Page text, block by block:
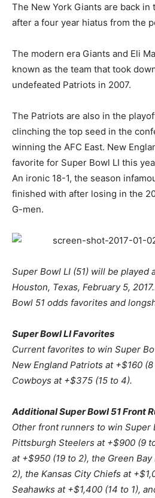
The New York Giants are back
after a four year hiatus from the
The modern era Giants and Eli
known as the team that took
undefeated Patriots in 2007.
The Patriots are also in the
clinching the top seed in the
winning the AFC East. New
favorite for Super Bowl LI this
An ironic 18-1, the season
finished with after losing in the
G-men.
Super Bowl LI (51) will be played
Houston, Texas, February 5,
Bowl 51 odds favorites and
Super Bowl LI Favorites
Current favorites to win Super
New England Patriots at +$160
Cowboys at +$375 (15 to 4).
Additional Super Bowl 51 Front
Other front runners to win Super
Pittsburgh Steelers at +$900 (9
at +$950 (19 to 2), the Green
2), the Kansas City Chiefs at
Seahawks at +$1,400 (14 to 1),